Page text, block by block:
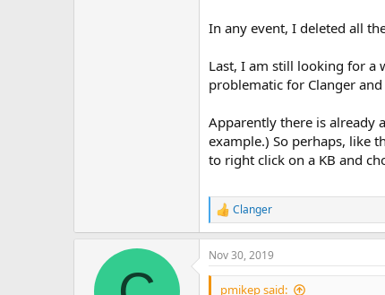
In any event, I deleted all
Last, I am still looking for a
problematic for Clanger
Apparently there is already
example.) So perhaps, like
to right click on a KB and
R
e
a
c
t
Clanger
Nov 30, 2019
pmikep said: